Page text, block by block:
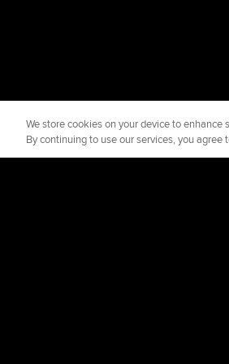
We store cookies on your device to
By continuing to use our services, you agree